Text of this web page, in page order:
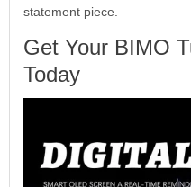
statement piece.
Get Your BIMO
Today